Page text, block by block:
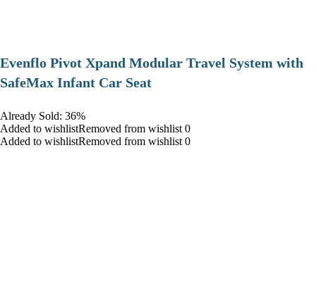
Evenflo Pivot Xpand Modular Travel System with
SafeMax Infant Car Seat
Already Sold: 36%
Added to wishlistRemoved from wishlist 0
Added to wishlistRemoved from wishlist 0